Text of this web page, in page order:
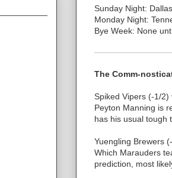
Sunday Night:
Monday Night:
Bye Week: None
The Comm-
Spiked Vipers (-1/2)
Peyton Manning is
has his usual tough
Yuengling Brewers
Which Marauders
prediction, most